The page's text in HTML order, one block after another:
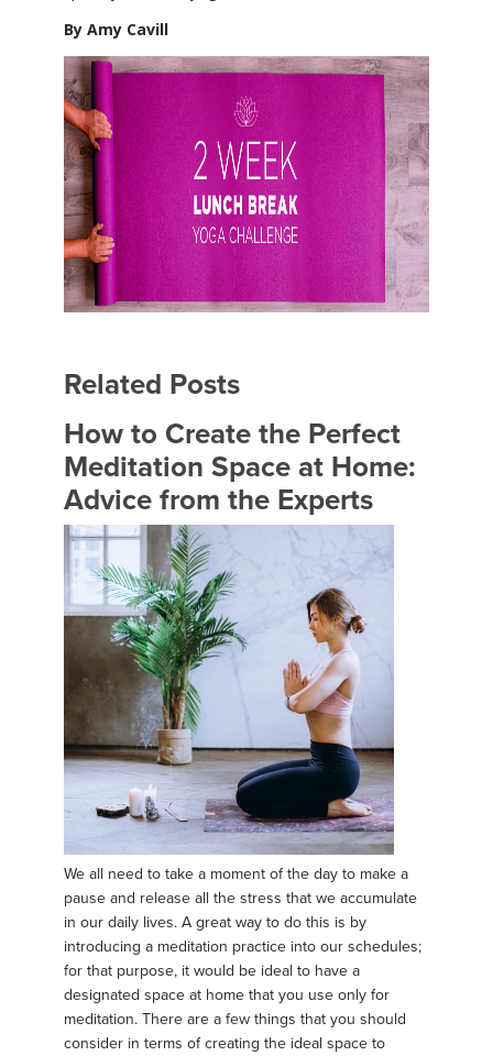
By Amy Cavill
Related Posts
How to Create the Perfect
Meditation Space at Home:
Advice from the Experts
We all need to take a moment of the day to make a
pause and release all the stress that we accumulate
in our daily lives. A great way to do this is by
introducing a meditation practice into our schedules;
for that purpose, it would be ideal to have a
designated space at home that you use only for
meditation. There are a few things that you should
consider in terms of creating the ideal space to